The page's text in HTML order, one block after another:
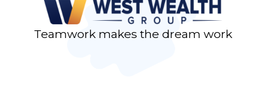
Teamwork makes the dream work